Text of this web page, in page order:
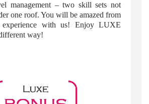
management – two skill sets not
one roof. You will be amazed from
with us! Enjoy LUXE
way!